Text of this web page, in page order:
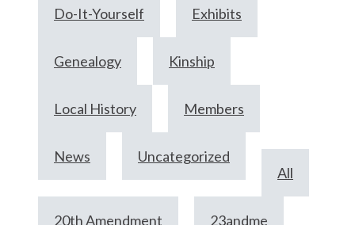
Do-It-Yourself Exhibits
Genealogy Kinship
Local History Members
News
Uncategorized
All
20th Amendment 23andme